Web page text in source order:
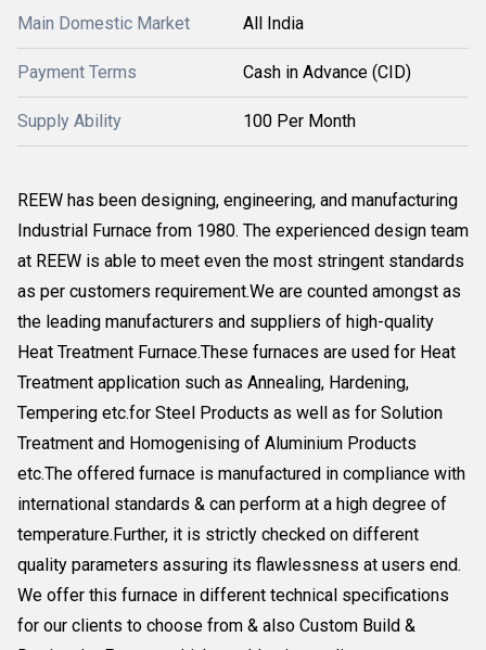
Main Domestic Market All India
Payment Terms Cash in Advance (CID)
Supply Ability 100 Per Month
REEW has been designing, engineering, and manufacturing
Industrial Furnace from 1980. The experienced design team
at REEW is able to meet even the most stringent standards
as per customers requirement.We are counted amongst as
the leading manufacturers and suppliers of high-quality
Heat Treatment Furnace.These furnaces are used for Heat
Treatment application such as Annealing, Hardening,
Tempering etc.for Steel Products as well as for Solution
Treatment and Homogenising of Aluminium Products
etc.The offered furnace is manufactured in compliance with
international standards & can perform at a high degree of
temperature.Further, it is strictly checked on different
quality parameters assuring its flawlessness at users end.
We offer this furnace in different technical specifications
for our clients to choose from & also Custom Build &